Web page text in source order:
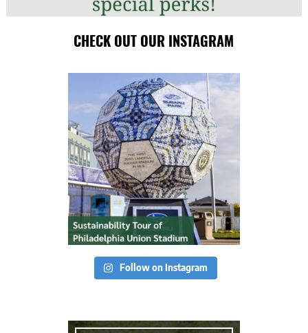
CHECK OUT OUR INSTAGRAM
Follow on Instagram